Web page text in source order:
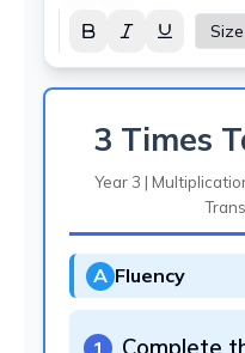
3 Times
Year 3 |
A Fluency
1 Complete